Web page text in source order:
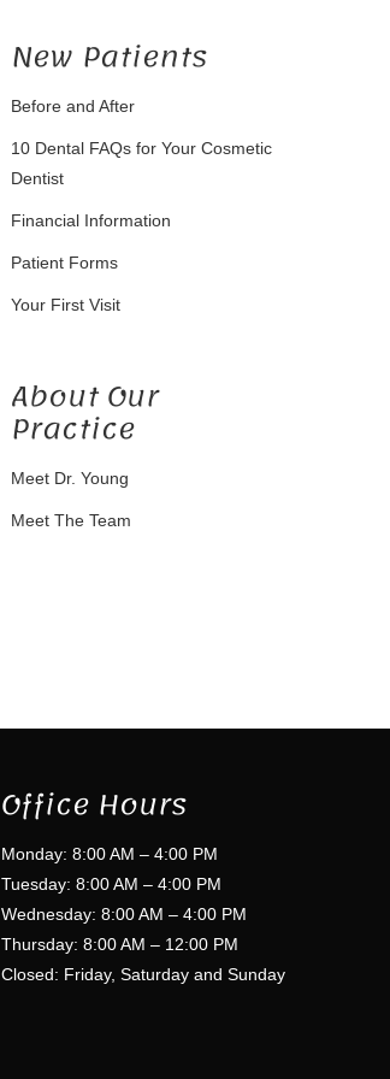
New Patients
Before and After
10 Dental FAQs for Your Cosmetic
Dentist
Financial Information
Patient Forms
Your First Visit
About Our
Practice
Meet Dr. Young
Meet The Team
Office Hours
Monday: 8:00 AM – 4:00 PM
Tuesday: 8:00 AM – 4:00 PM
Wednesday: 8:00 AM – 4:00 PM
Thursday: 8:00 AM – 12:00 PM
Closed: Friday, Saturday and Sunday